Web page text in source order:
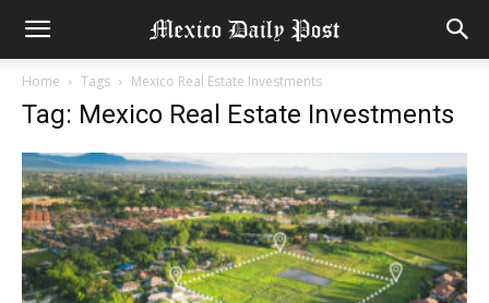
Home Tags Mexico Real Estate Investments
Tag: Mexico Real Estate Investments